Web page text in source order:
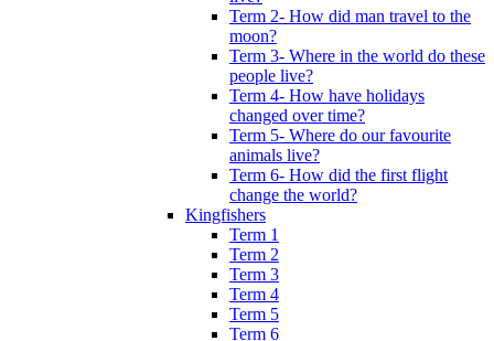
Term 2- How did man travel to the
moon?
Term 3- Where in the world do these
people live?
Term 4- How have holidays
changed over time?
Term 5- Where do our favourite
animals live?
Term 6- How did the first flight
change the world?
Kingfishers
Term 1
Term 2
Term 3
Term 4
Term 5
Term 6